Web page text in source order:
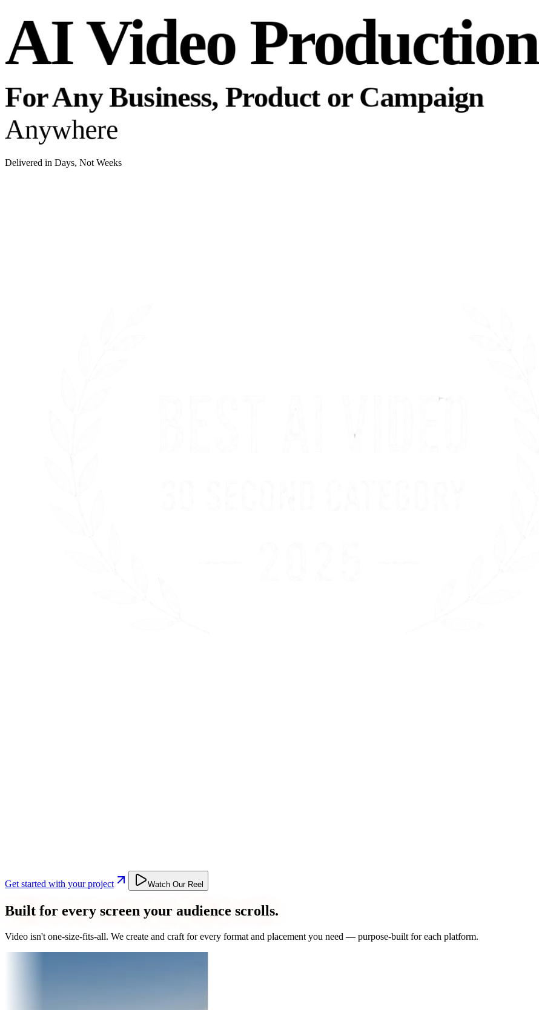
AI Video Production
For Any Business, Product or Campaign
Anywhere
Delivered in Days, Not Weeks
Get started with your project Watch Our Reel
Built for every screen your audience scrolls.
Video isn't one-size-fits-all. We create and craft for every format and placement you need — purpose-built for each platform.